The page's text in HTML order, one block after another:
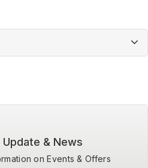
& News
on Events & Offers